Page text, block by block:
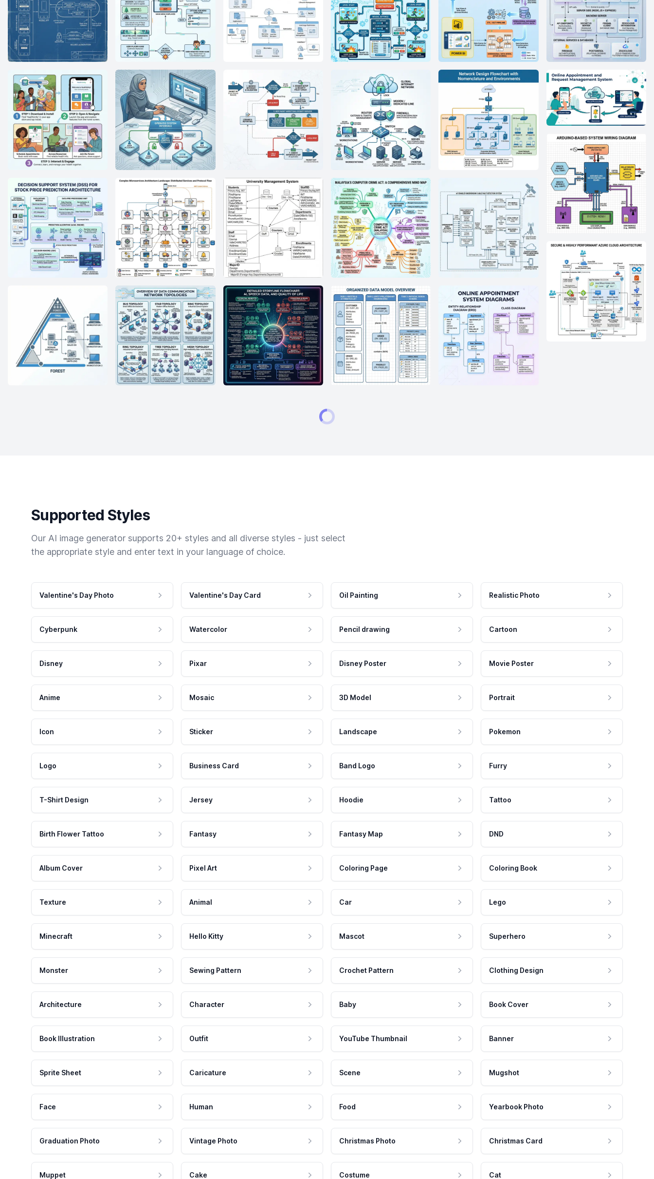
Supported Styles
Our AI image generator supports 20+ styles and all diverse styles - just select
the appropriate style and enter text in your language of choice.
Valentine's Day Photo Valentine's Day Card Oil Painting Realistic Photo
Cyberpunk Watercolor Pencil drawing Cartoon
Disney Pixar Disney Poster Movie Poster
Anime Mosaic 3D Model Portrait
Icon Sticker Landscape Pokemon
Logo Business Card Band Logo Furry
T-Shirt Design Jersey Hoodie Tattoo
Birth Flower Tattoo Fantasy Fantasy Map DND
Album Cover Pixel Art Coloring Page Coloring Book
Texture Animal Car Lego
Minecraft Hello Kitty Mascot Superhero
Monster Sewing Pattern Crochet Pattern Clothing Design
Architecture Character Baby Book Cover
Book Illustration Outfit YouTube Thumbnail Banner
Sprite Sheet Caricature Scene Mugshot
Face Human Food Yearbook Photo
Graduation Photo Vintage Photo Christmas Photo Christmas Card
Muppet Cake Costume Cat